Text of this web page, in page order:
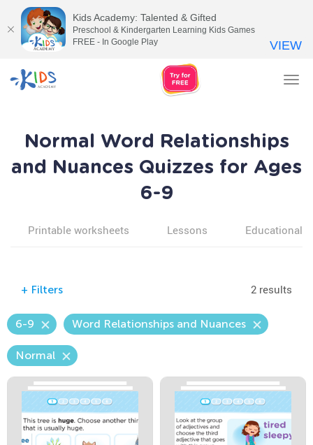
Normal Word Relationships
and Nuances Quizzes for Ages
6-9
Printable worksheets Lessons Educational
+ Filters 2 results
6-9 Word Relationships and Nuances
Normal
Kids Academy: Talented & Gifted
Preschool & Kindergarten Learning Kids Games
FREE - In Google Play
VIEW